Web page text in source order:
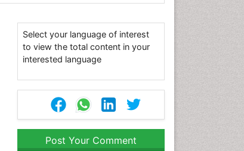
Select your language of interest
to view the total content in your
interested language
Post Your Comment